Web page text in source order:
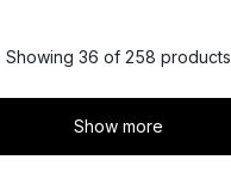
Showing 36 of 258 products
Show more